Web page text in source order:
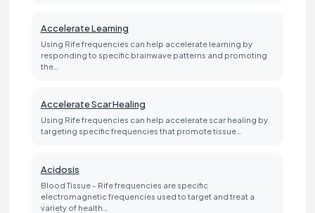
Accelerate Learning
Using Rife frequencies can help accelerate learning by
responding to specific brainwave patterns and promoting
the…
Accelerate Scar Healing
Using Rife frequencies can help accelerate scar healing by
targeting specific frequencies that promote tissue…
Acidosis
Blood Tissue - Rife frequencies are specific
electromagnetic frequencies used to target and treat a
variety of health…